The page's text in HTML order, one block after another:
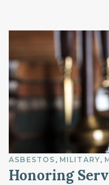
ASBESTOS MILITARY
Honoring